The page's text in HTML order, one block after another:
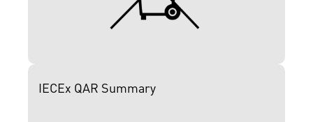
IECEx QAR Summary